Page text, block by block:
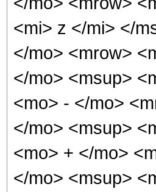
<mi> z </mi> </
</mo> <mrow>
</mo> <msup>
<mo> - </mo>
</mo> <msup>
<mo> + </mo>
</mo> <msup>